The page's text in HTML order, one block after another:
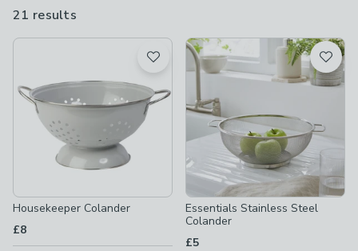
even collapsible sieves and colanders so you can make the most
21 results
available
Product List
Housekeeper Colander
£8
Essentials Stainless Steel
Colander
£5